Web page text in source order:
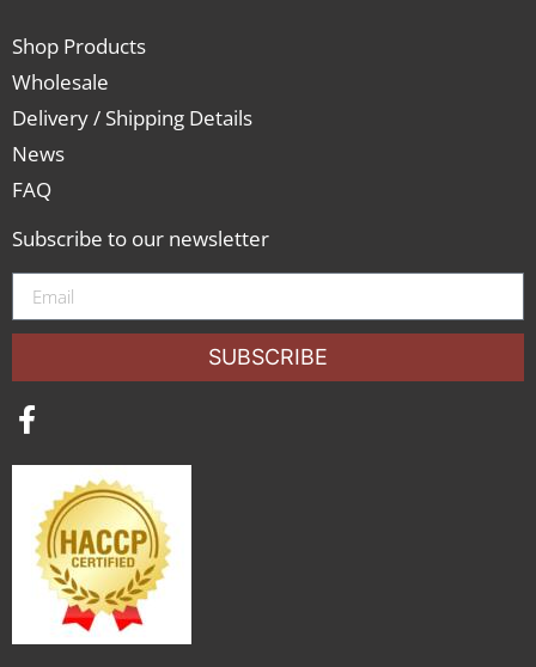
Shop Products
Wholesale
Delivery / Shipping Details
News
FAQ
Subscribe to our newsletter
SUBSCRIBE